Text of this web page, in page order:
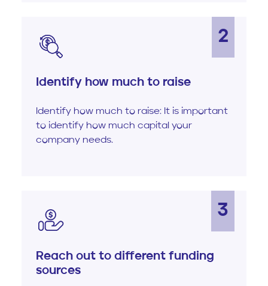
2
Identify how much to raise
Identify how much to raise: It is important
to identify how much capital your
company needs.
3
Reach out to different funding
sources